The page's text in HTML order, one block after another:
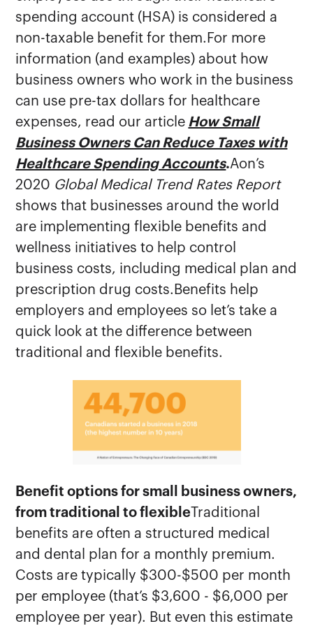
spending account (HSA) is considered a
non-taxable benefit for them.For more
information (and examples) about how
business owners who work in the business
can use pre-tax dollars for healthcare
expenses, read our article How Small
Business Owners Can Reduce Taxes with
Healthcare Spending Accounts.Aon’s
2020 Global Medical Trend Rates Report
shows that businesses around the world
are implementing flexible benefits and
wellness initiatives to help control
business costs, including medical plan and
prescription drug costs.Benefits help
employers and employees so let’s take a
quick look at the difference between
traditional and flexible benefits.
Benefit options for small business owners,
from traditional to flexible Traditional
benefits are often a structured medical
and dental plan for a monthly premium.
Costs are typically $300-$500 per month
per employee (that’s $3,600 - $6,000 per
employee per year). But even this estimate